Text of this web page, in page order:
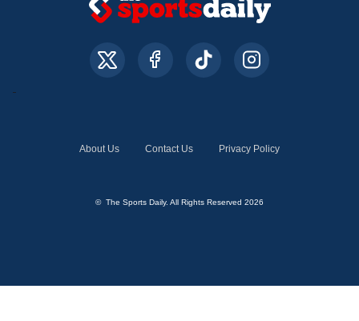
About Us Contact Us Privacy Policy
© The Sports Daily. All Rights Reserved 2026